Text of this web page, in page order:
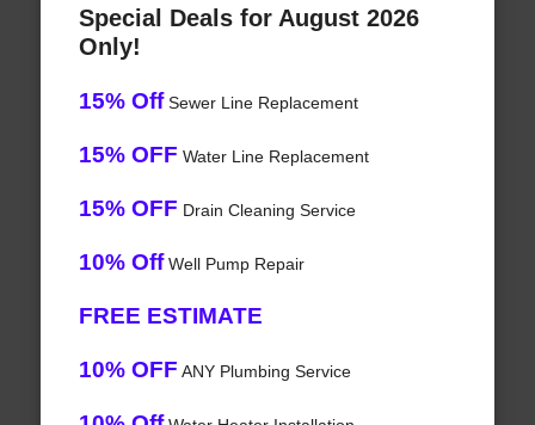
Special Deals for August 2026
Only!
15% OffSewer Line Replacement
15% OFF Water Line Replacement
15% OFF Drain Cleaning Service
10% OffWell Pump Repair
FREE ESTIMATE
10% OFF ANY Plumbing Service